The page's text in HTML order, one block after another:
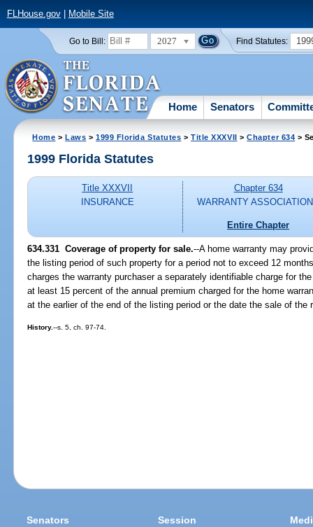
FLHouse.gov| Mobile Site
Go to Bill: 2027 Find Statutes:
Home Senators
Home >Laws >1999 Florida Statutes >Title XXXVII >Chapter 634 >
1999 Florida Statutes
Title XXXVII
INSURANCE
Chapter 634
WARRANTY
Entire Chapter
634.331 Coverage of property for sale.--A home warranty may
the listing period of such property for a period not to exceed 12
charges the warranty purchaser a separately identifiable charge for
at least 15 percent of the annual premium charged for the home
at the earlier of the end of the listing period or the date the sale of the
History.--s. 5, ch. 97-74.
Senators Session